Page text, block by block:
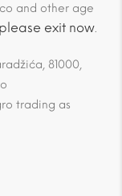
and other age
please exit now.
81000,
trading as